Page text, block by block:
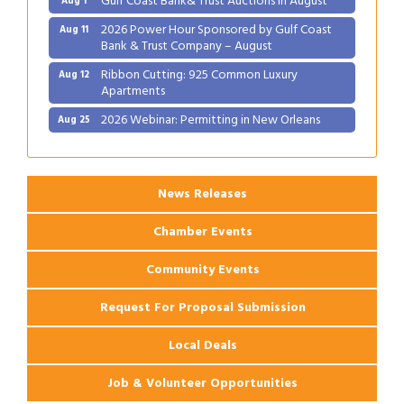
Aug 11 2026 Power Hour Sponsored by Gulf Coast
Bank & Trust Company – August
Aug 12 Ribbon Cutting: 925 Common Luxury
Apartments
Aug 25 2026 Webinar: Permitting in New Orleans
News Releases
Chamber Events
Community Events
Request For Proposal Submission
Local Deals
Job & Volunteer Opportunities